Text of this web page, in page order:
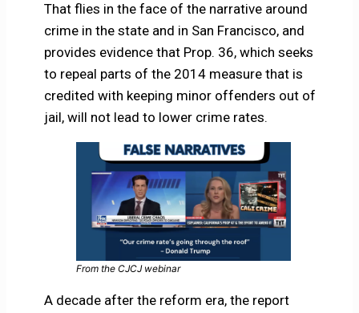
That flies in the face of the narrative around
crime in the state and in San Francisco, and
provides evidence that Prop. 36, which seeks
to repeal parts of the 2014 measure that is
credited with keeping minor offenders out of
jail, will not lead to lower crime rates.
From the CJCJ webinar
A decade after the reform era, the report